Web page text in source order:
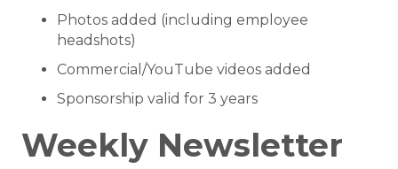
Photos added (including employee
headshots)
Commercial/YouTube videos added
Sponsorship valid for 3 years
Weekly Newsletter